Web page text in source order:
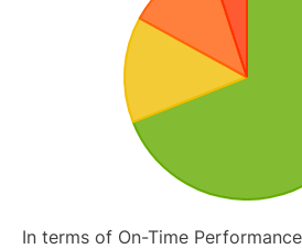
In terms of On-Time